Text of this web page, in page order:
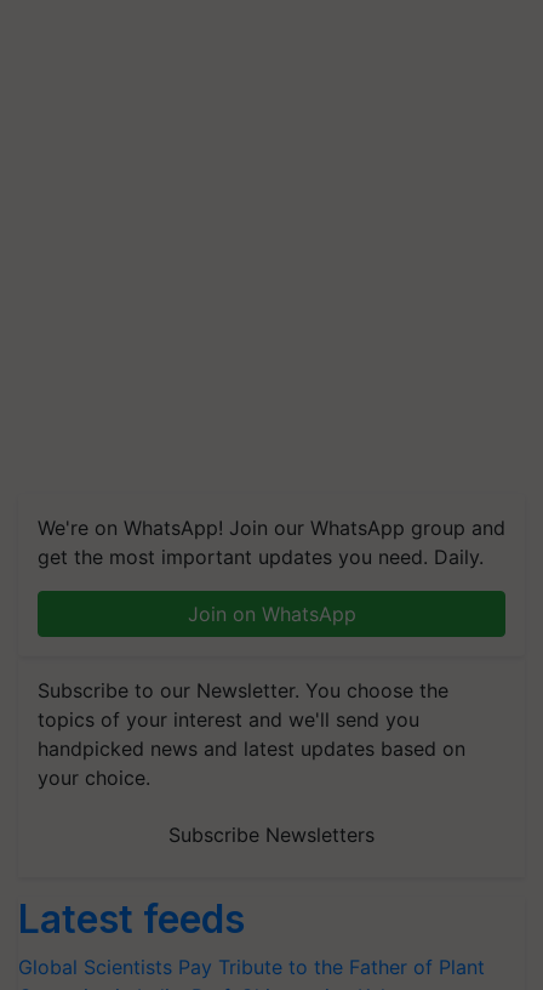
We're on WhatsApp! Join our WhatsApp group and
get the most important updates you need. Daily.
Join on WhatsApp
Subscribe to our Newsletter. You choose the
topics of your interest and we'll send you
handpicked news and latest updates based on
your choice.
Subscribe Newsletters
Latest feeds
Global Scientists Pay Tribute to the Father of Plant